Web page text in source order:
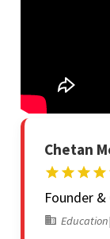
Chetan
Founder &
Education|